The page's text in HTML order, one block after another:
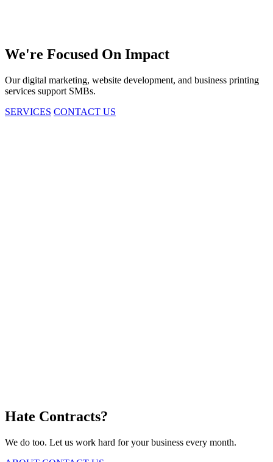
We're Focused On Impact
Our digital marketing, website development, and business printing
services support SMBs.
SERVICES CONTACT US
Hate Contracts?
We do too. Let us work hard for your business every month.